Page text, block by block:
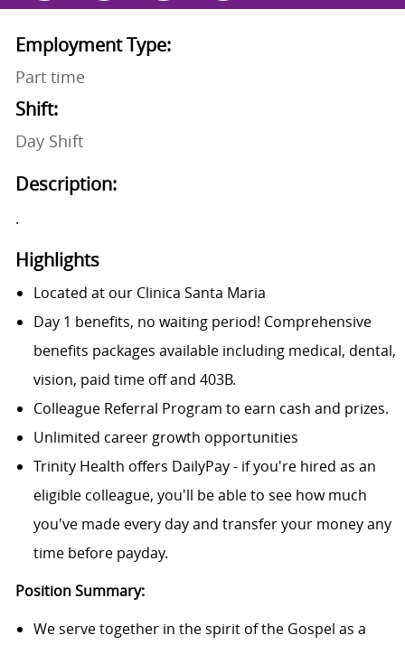
Employment Type:
Part time
Shift:
Day Shift
Description:
.
Highlights
Located at our Clinica Santa Maria
Day 1 benefits, no waiting period! Comprehensive
benefits packages available including medical, dental,
vision, paid time off and 403B.
Colleague Referral Program to earn cash and prizes.
Unlimited career growth opportunities
Trinity Health offers DailyPay - if you're hired as an
eligible colleague, you'll be able to see how much
you've made every day and transfer your money any
time before payday.
Position Summary:
We serve together in the spirit of the Gospel as a